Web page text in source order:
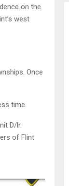
on the
west
Once
time.
D/lr.
of Flint